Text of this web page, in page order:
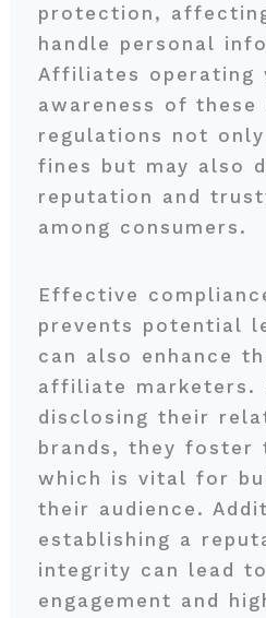
protection,
handle personal
Affiliates operating
awareness of these
regulations not
fines but may also
reputation and
among consumers.
Effective
prevents potential
can also enhance
affiliate marketers.
disclosing their
brands, they foster
which is vital for
their audience.
establishing a
integrity can lead
engagement and